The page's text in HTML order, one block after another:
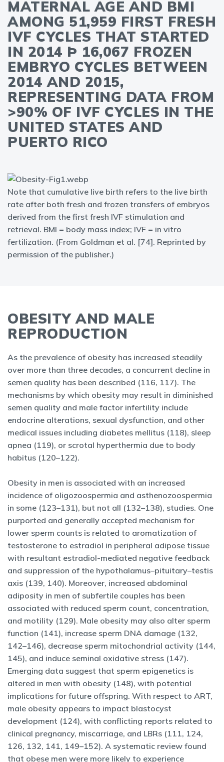
MATERNAL AGE AND BMI
AMONG 51,959 FIRST FRESH
IVF CYCLES THAT STARTED
IN 2014 Þ 16,067 FROZEN
EMBRYO CYCLES BETWEEN
2014 AND 2015,
REPRESENTING DATA FROM
>90% OF IVF CYCLES IN THE
UNITED STATES AND
PUERTO RICO
Note that cumulative live birth refers to the live birth
rate after both fresh and frozen transfers of embryos
derived from the first fresh IVF stimulation and
retrieval. BMI = body mass index; IVF = in vitro
fertilization. (From Goldman et al. [74]. Reprinted by
permission of the publisher.)
OBESITY AND MALE
REPRODUCTION
As the prevalence of obesity has increased steadily
over more than three decades, a concurrent decline in
semen quality has been described (116, 117). The
mechanisms by which obesity may result in diminished
semen quality and male factor infertility include
endocrine alterations, sexual dysfunction, and other
medical issues including diabetes mellitus (118), sleep
apnea (119), or scrotal hyperthermia due to body
habitus (120–122).
Obesity in men is associated with an increased
incidence of oligozoospermia and asthenozoospermia
in some (123–131), but not all (132–138), studies. One
purported and generally accepted mechanism for
lower sperm counts is related to aromatization of
testosterone to estradiol in peripheral adipose tissue
with resultant estradiol-mediated negative feedback
and suppression of the hypothalamus–pituitary–testis
axis (139, 140). Moreover, increased abdominal
adiposity in men of subfertile couples has been
associated with reduced sperm count, concentration,
and motility (129). Male obesity may also alter sperm
function (141), increase sperm DNA damage (132,
142–146), decrease sperm mitochondrial activity (144,
145), and induce seminal oxidative stress (147).
Emerging data suggest that sperm epigenetics is
altered in men with obesity (148), with potential
implications for future offspring. With respect to ART,
male obesity appears to impact blastocyst
development (124), with conflicting reports related to
clinical pregnancy, miscarriage, and LBRs (111, 124,
126, 132, 141, 149–152). A systematic review found
that obese men were more likely to experience